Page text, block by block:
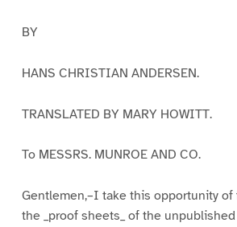
BY
HANS CHRISTIAN ANDERSEN.
TRANSLATED BY MARY HOWITT.
To MESSRS. MUNROE AND CO.
Gentlemen,–I take this opportunity of
the _proof sheets_ of the